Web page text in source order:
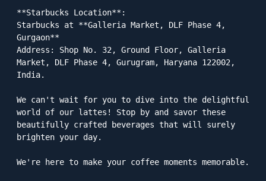
**Starbucks Location**:
Starbucks at **Galleria Market, DLF Phase 4,
Gurgaon**
Address: Shop No. 32, Ground Floor, Galleria
Market, DLF Phase 4, Gurugram, Haryana 122002,
India.
We can't wait for you to dive into the delightful
world of our lattes! Stop by and savor these
beautifully crafted beverages that will surely
brighten your day.
We're here to make your coffee moments memorable.